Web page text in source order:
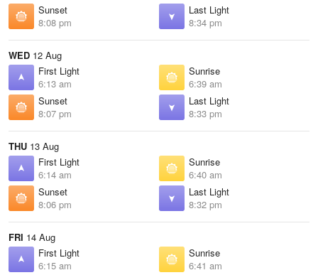
Sunset
8:08 pm
Last Light
8:34 pm
WED 12 Aug
First Light
6:13 am
Sunrise
6:39 am
Sunset
8:07 pm
Last Light
8:33 pm
THU 13 Aug
First Light
6:14 am
Sunrise
6:40 am
Sunset
8:06 pm
Last Light
8:32 pm
FRI 14 Aug
First Light
6:15 am
Sunrise
6:41 am